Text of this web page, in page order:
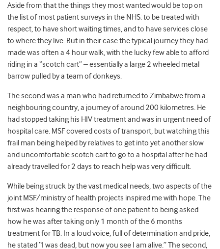
Aside from that the things they most wanted would be top on
the list of most patient surveys in the NHS: to be treated with
respect, to have short waiting times, and to have services close
to where they live. But in their case the typical journey they had
made was often a 4 hour walk, with the lucky few able to afford
riding in a “scotch cart” – essentially a large 2 wheeled metal
barrow pulled by a team of donkeys.
The second was a man who had returned to Zimbabwe from a
neighbouring country, a journey of around 200 kilometres. He
had stopped taking his HIV treatment and was in urgent need of
hospital care. MSF covered costs of transport, but watching this
frail man being helped by relatives to get into yet another slow
and uncomfortable scotch cart to go to a hospital after he had
already travelled for 2 days to reach help was very difficult.
While being struck by the vast medical needs, two aspects of the
joint MSF/ministry of health projects inspired me with hope. The
first was hearing the response of one patient to being asked
how he was after taking only 1 month of the 6 months
treatment for TB. In a loud voice, full of determination and pride,
he stated “I was dead, but now you see I am alive.” The second,